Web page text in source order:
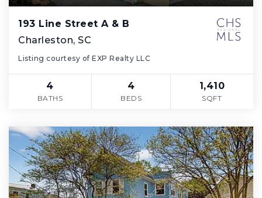
193 Line Street A & B
Charleston, SC
Listing courtesy of EXP Realty LLC
4
BATHS
4
BEDS
1,410
SQFT